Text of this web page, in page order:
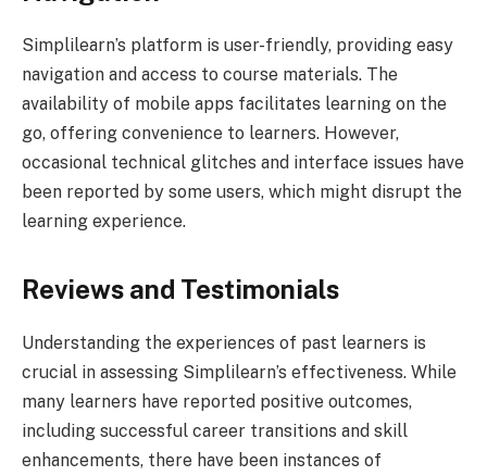
Simplilearn’s platform is user-friendly, providing easy
navigation and access to course materials. The
availability of mobile apps facilitates learning on the
go, offering convenience to learners. However,
occasional technical glitches and interface issues have
been reported by some users, which might disrupt the
learning experience.
Reviews and Testimonials
Understanding the experiences of past learners is
crucial in assessing Simplilearn’s effectiveness. While
many learners have reported positive outcomes,
including successful career transitions and skill
enhancements, there have been instances of